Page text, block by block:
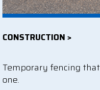
CONSTRUCTION >
Temporary fencing
one.